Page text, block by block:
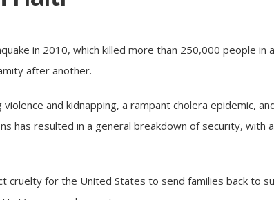
in 2010, which killed more than 250,000 people in
after another.
and kidnapping, a rampant cholera epidemic,
has resulted in a general breakdown of security, with
cruelty for the United States to send families back to